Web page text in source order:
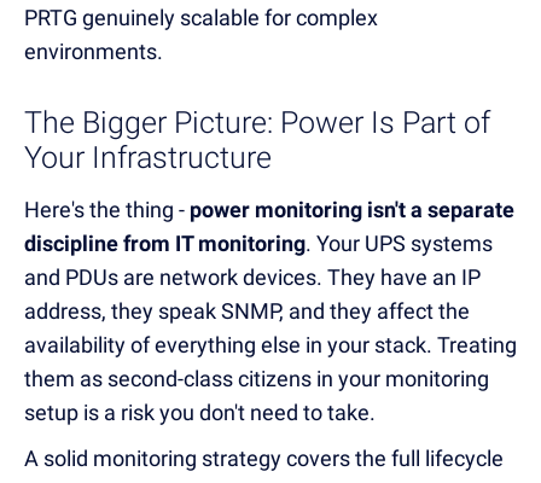
PRTG genuinely scalable for complex
environments.
The Bigger Picture: Power Is Part of
Your Infrastructure
Here's the thing - power monitoring isn't a separate
discipline from IT monitoring. Your UPS systems
and PDUs are network devices. They have an IP
address, they speak SNMP, and they affect the
availability of everything else in your stack. Treating
them as second-class citizens in your monitoring
setup is a risk you don't need to take.
A solid monitoring strategy covers the full lifecycle